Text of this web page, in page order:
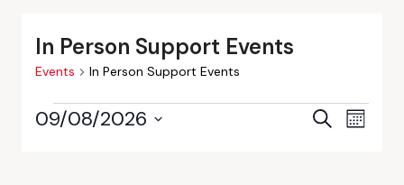
In Person Support Events
Events In Person Support Events
Events
SearchEvent
Month
09/08/2026